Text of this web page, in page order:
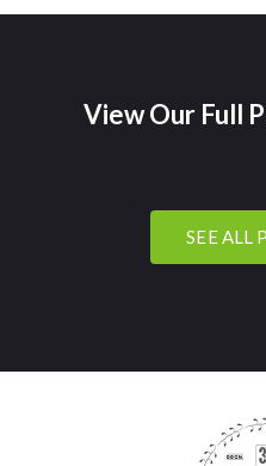
View Our Full
SEE ALL